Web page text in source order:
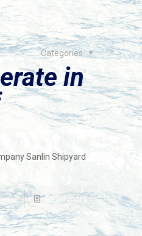
Categories
in
Sanlin Shipyard
Read more